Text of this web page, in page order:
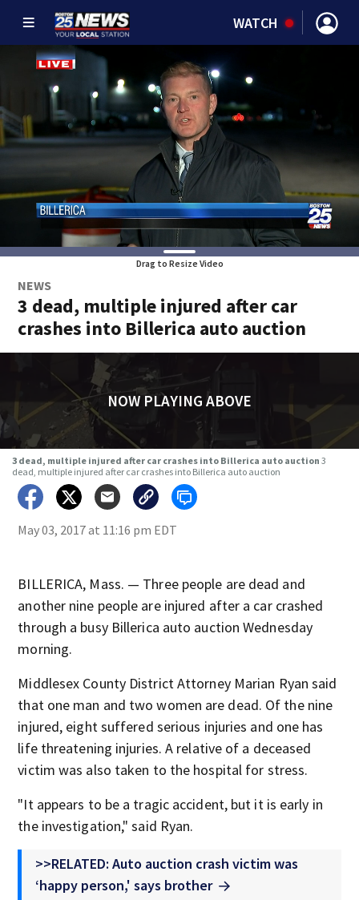
WATCH
Drag to Resize Video
NEWS
3 dead, multiple injured after car
crashes into Billerica auto auction
NOW PLAYING ABOVE
3 dead, multiple injured after car crashes into Billerica auto auction 3
dead, multiple injured after car crashes into Billerica auto auction
May 03, 2017 at 11:16 pm EDT
BILLERICA, Mass. — Three people are dead and
another nine people are injured after a car crashed
through a busy Billerica auto auction Wednesday
morning.
Middlesex County District Attorney Marian Ryan said
that one man and two women are dead. Of the nine
injured, eight suffered serious injuries and one has
life threatening injuries. A relative of a deceased
victim was also taken to the hospital for stress.
"It appears to be a tragic accident, but it is early in
the investigation," said Ryan.
>>RELATED: Auto auction crash victim was
‘happy person,' says brother